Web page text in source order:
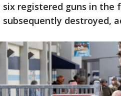
six registered guns in the
subsequently destroyed,